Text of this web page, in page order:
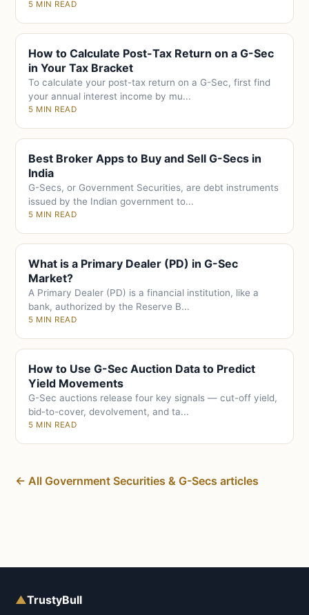
5 MIN READ
How to Calculate Post-Tax Return on a G-Sec
in Your Tax Bracket
To calculate your post-tax return on a G-Sec, first find
your annual interest income by mu...
5 MIN READ
Best Broker Apps to Buy and Sell G-Secs in
India
G-Secs, or Government Securities, are debt instruments
issued by the Indian government to...
5 MIN READ
What is a Primary Dealer (PD) in G-Sec
Market?
A Primary Dealer (PD) is a financial institution, like a
bank, authorized by the Reserve B...
5 MIN READ
How to Use G-Sec Auction Data to Predict
Yield Movements
G-Sec auctions release four key signals — cut-off yield,
bid-to-cover, devolvement, and ta...
5 MIN READ
← All Government Securities & G-Secs articles
▲TrustyBull